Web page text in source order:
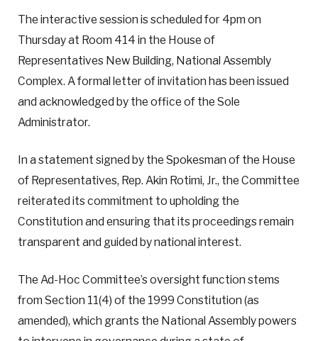
The interactive session is scheduled for 4pm on
Thursday at Room 414 in the House of
Representatives New Building, National Assembly
Complex. A formal letter of invitation has been issued
and acknowledged by the office of the Sole
Administrator.
In a statement signed by the Spokesman of the House
of Representatives, Rep. Akin Rotimi, Jr., the Committee
reiterated its commitment to upholding the
Constitution and ensuring that its proceedings remain
transparent and guided by national interest.
The Ad-Hoc Committee’s oversight function stems
from Section 11(4) of the 1999 Constitution (as
amended), which grants the National Assembly powers